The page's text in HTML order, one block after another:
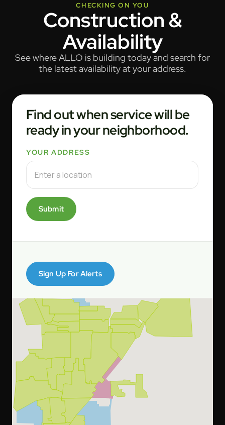
CHECKING ON YOU
Construction &
Availability
See where ALLO is building today and search for
the latest availability at your address.
Find out when service will be
ready in your neighborhood.
YOUR ADDRESS
Submit
Sign Up For Alerts